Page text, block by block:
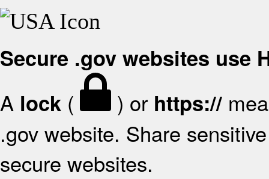
Secure .gov websites use
A lock ( ) or https://
.gov website. Share
secure websites.